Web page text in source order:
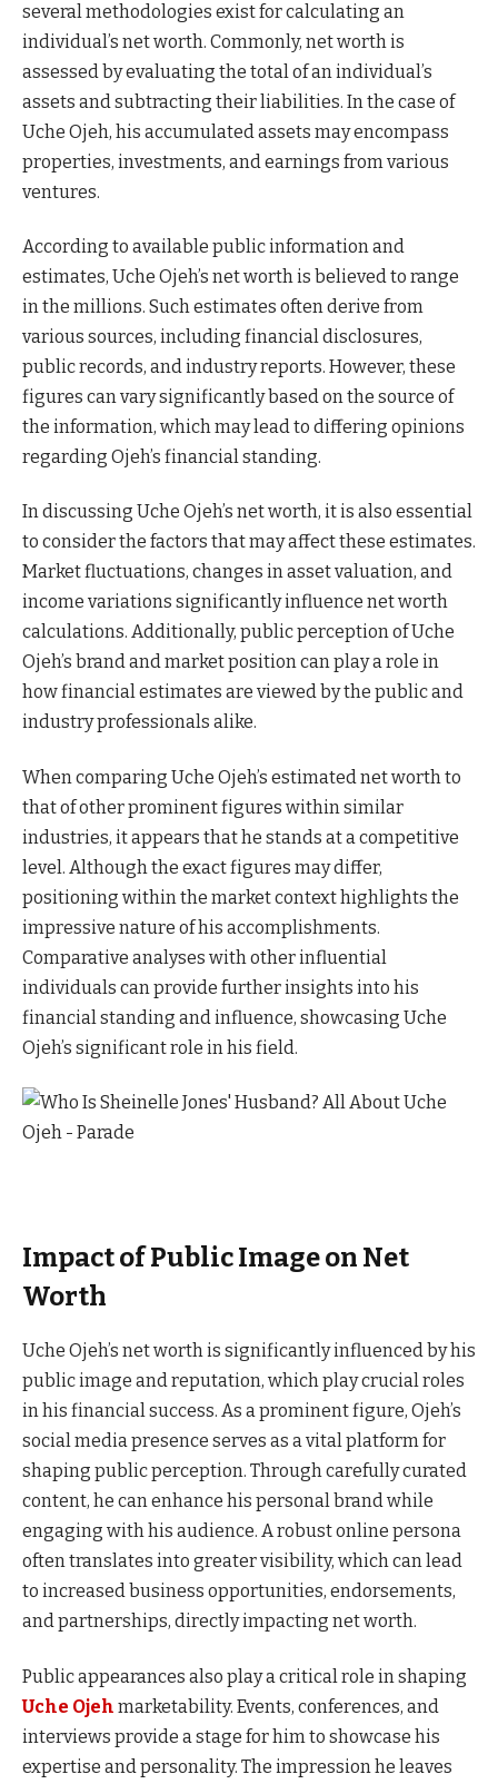
several methodologies exist for calculating an
individual’s net worth. Commonly, net worth is
assessed by evaluating the total of an individual’s
assets and subtracting their liabilities. In the case of
Uche Ojeh, his accumulated assets may encompass
properties, investments, and earnings from various
ventures.
According to available public information and
estimates, Uche Ojeh’s net worth is believed to range
in the millions. Such estimates often derive from
various sources, including financial disclosures,
public records, and industry reports. However, these
figures can vary significantly based on the source of
the information, which may lead to differing opinions
regarding Ojeh’s financial standing.
In discussing Uche Ojeh’s net worth, it is also essential
to consider the factors that may affect these estimates.
Market fluctuations, changes in asset valuation, and
income variations significantly influence net worth
calculations. Additionally, public perception of Uche
Ojeh’s brand and market position can play a role in
how financial estimates are viewed by the public and
industry professionals alike.
When comparing Uche Ojeh’s estimated net worth to
that of other prominent figures within similar
industries, it appears that he stands at a competitive
level. Although the exact figures may differ,
positioning within the market context highlights the
impressive nature of his accomplishments.
Comparative analyses with other influential
individuals can provide further insights into his
financial standing and influence, showcasing Uche
Ojeh’s significant role in his field.
Impact of Public Image on Net
Worth
Uche Ojeh’s net worth is significantly influenced by his
public image and reputation, which play crucial roles
in his financial success. As a prominent figure, Ojeh’s
social media presence serves as a vital platform for
shaping public perception. Through carefully curated
content, he can enhance his personal brand while
engaging with his audience. A robust online persona
often translates into greater visibility, which can lead
to increased business opportunities, endorsements,
and partnerships, directly impacting net worth.
Public appearances also play a critical role in shaping
Uche Ojeh marketability. Events, conferences, and
interviews provide a stage for him to showcase his
expertise and personality. The impression he leaves